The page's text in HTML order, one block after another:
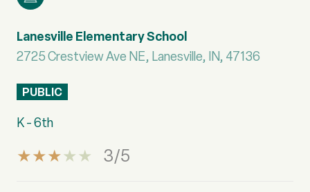
Lanesville Elementary School
2725 Crestview Ave NE, Lanesville, IN, 47136
PUBLIC
K - 6th
3/5